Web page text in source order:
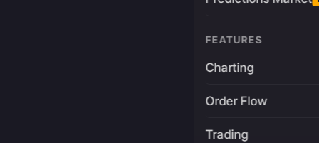
FEATURES
Charting
Order Flow
Trading